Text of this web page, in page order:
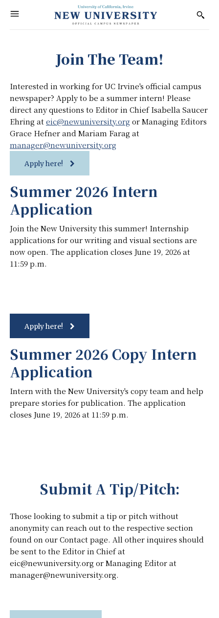
Join The Team!
Interested in working for UC Irvine's official campus
newspaper? Apply to be a summer intern! Please
direct any questions to Editor in Chief Isabella Saucer
Ehring ateic@newuniversity.org or Managing Editors
Grace Hefner and Mariam Farag at
manager@newuniversity.org
Apply here!
Summer 2026 Intern
Application
Join the New University this summer! Internship
applications for our writing and visual sections are
now open. The application closes June 19, 2026 at
11:59 p.m.
Apply here!
Summer 2026 Copy Intern
Application
Intern with the New University's copy team and help
prepare stories for publication. The application
closes June 19, 2026 at 11:59 p.m.
Submit A Tip/Pitch:
Those looking to submit a tip or pitch without
anonymity can reach out to the respective section
found on our Contact page. All other inquires should
be sent to the Editor in Chief at
eic@newuniversity.org or Managing Editor at
manager@newuniversity.org.